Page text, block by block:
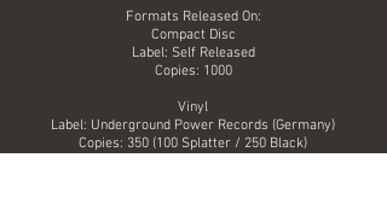
Formats Released On:
Compact Disc
Label: Self Released
Copies: 1000
Vinyl
Label: Underground Power Records (Germany)
Copies: 350 (100 Splatter / 250 Black)